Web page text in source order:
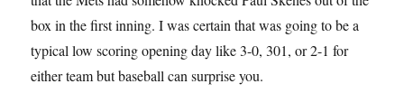
box in the first inning. I was certain that was going to be a
typical low scoring opening day like 3-0, 301, or 2-1 for
either team but baseball can surprise you.